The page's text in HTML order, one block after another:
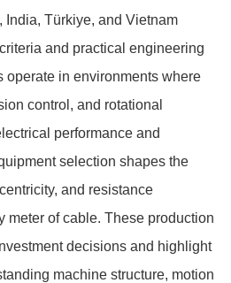
India, Türkiye, and Vietnam
and practical engineering
operate in environments where
control, and rotational
performance and
selection shapes the
and resistance
meter of cable. These production
decisions and highlight
machine structure, motion